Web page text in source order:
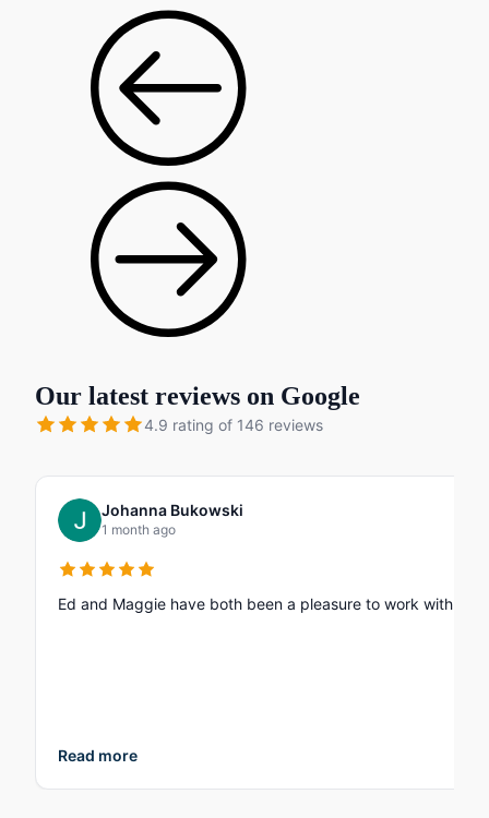
Our latest reviews on Google
4.9 rating of 146 reviews
Johanna Bukowski
1 month ago
Read more